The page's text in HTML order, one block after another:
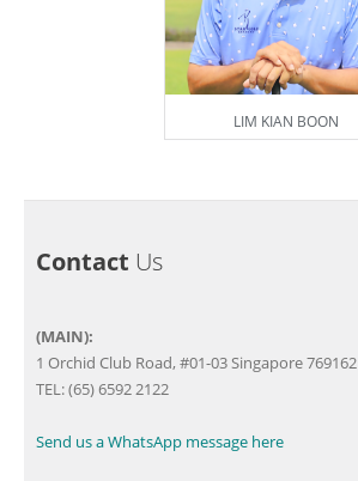
LIM KIAN BOON
Contact Us
(MAIN):
1 Orchid Club Road, #01-03 Singapore 769162
TEL: (65) 6592 2122
Send us a WhatsApp message here